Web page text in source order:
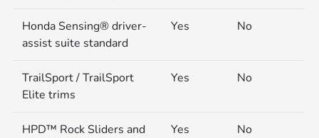
Honda Sensing® driver-
assist suite standard
Yes No
TrailSport / TrailSport
Elite trims
Yes No
HPD™ Rock Sliders and
Yes No